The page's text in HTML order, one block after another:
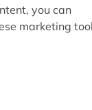
you can
marketing